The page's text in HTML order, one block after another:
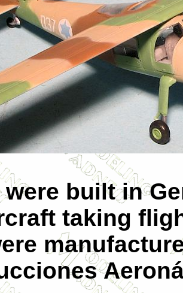
built in
taking